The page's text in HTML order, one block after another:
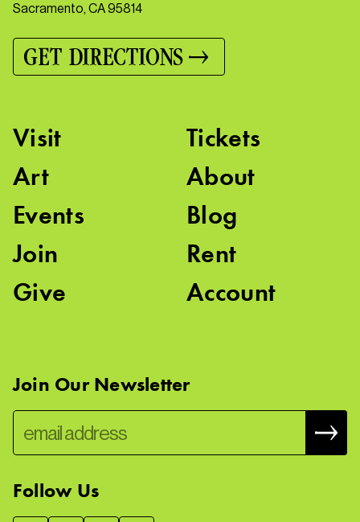
Sacramento, CA 95814
GET DIRECTIONS
Visit
Art
Events
Join
Give
Tickets
About
Blog
Rent
Account
Join Our Newsletter
Follow Us